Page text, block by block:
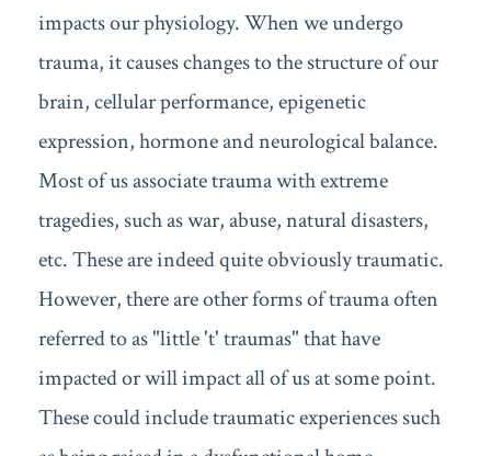
impacts our physiology. When we undergo
trauma, it causes changes to the structure of our
brain, cellular performance, epigenetic
expression, hormone and neurological balance.
Most of us associate trauma with extreme
tragedies, such as war, abuse, natural disasters,
etc. These are indeed quite obviously traumatic.
However, there are other forms of trauma often
referred to as "little 't' traumas" that have
impacted or will impact all of us at some point.
These could include traumatic experiences such